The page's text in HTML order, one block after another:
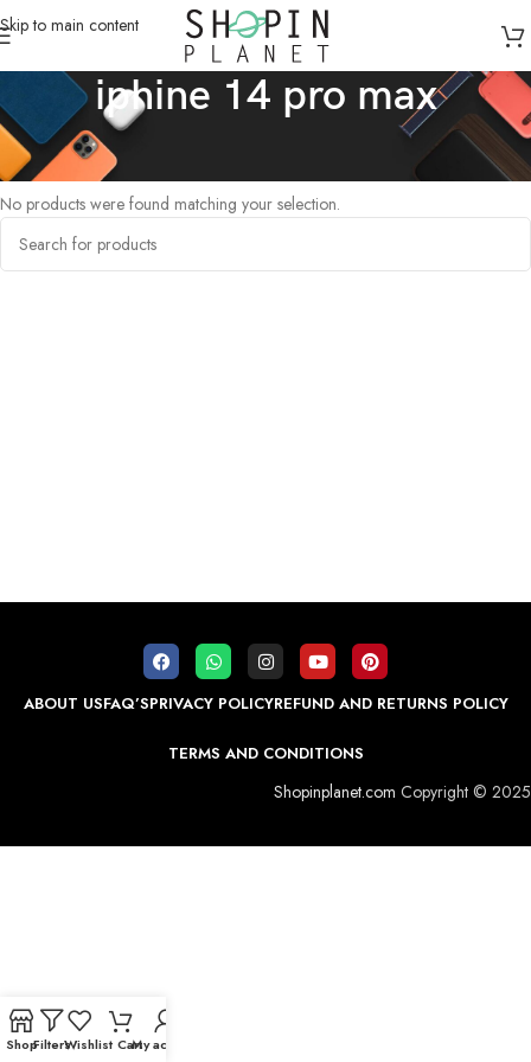
Skip to main content
iphine 14 pro max
Home /Products tagged “iphine 14 pro max”
No products were found matching your selection.
ABOUT USFAQ’SPRIVACY POLICYREFUND AND RETURNS POLICY
TERMS AND CONDITIONS
Shopinplanet.com Copyright © 2025
ShopFiltersWishlist CartMy account